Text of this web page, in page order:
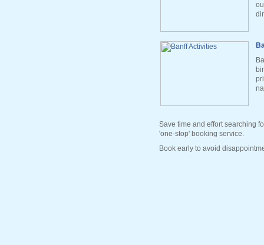
Save time and effort searching
'one-stop' booking service.
Book early to avoid